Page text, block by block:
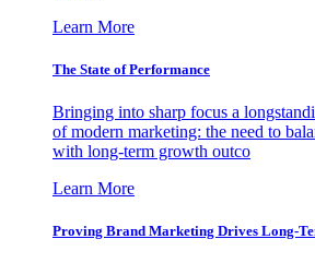
Learn More
The State of Performance
Bringing into sharp focus a
of modern marketing: the need to
with long-term growth outco
Learn More
Proving Brand Marketing Drives Long-